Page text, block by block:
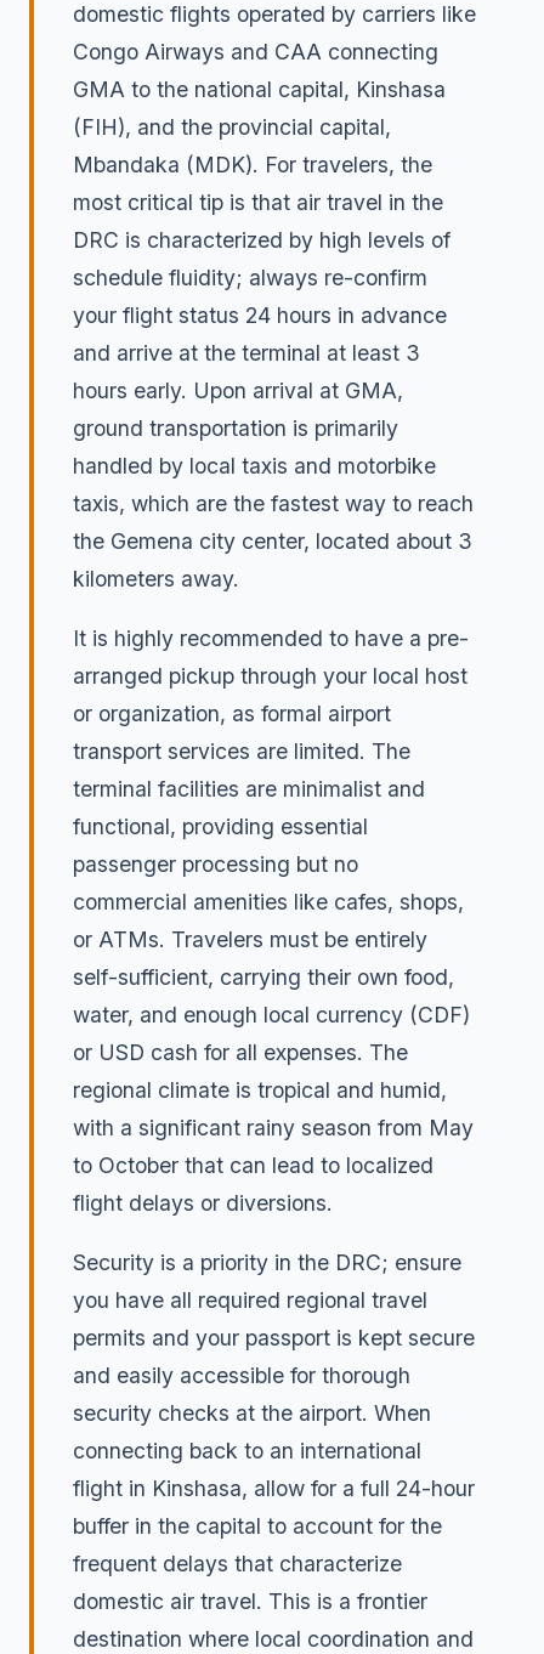
domestic flights operated by carriers like
Congo Airways and CAA connecting
GMA to the national capital, Kinshasa
(FIH), and the provincial capital,
Mbandaka (MDK). For travelers, the
most critical tip is that air travel in the
DRC is characterized by high levels of
schedule fluidity; always re-confirm
your flight status 24 hours in advance
and arrive at the terminal at least 3
hours early. Upon arrival at GMA,
ground transportation is primarily
handled by local taxis and motorbike
taxis, which are the fastest way to reach
the Gemena city center, located about 3
kilometers away.
It is highly recommended to have a pre-
arranged pickup through your local host
or organization, as formal airport
transport services are limited. The
terminal facilities are minimalist and
functional, providing essential
passenger processing but no
commercial amenities like cafes, shops,
or ATMs. Travelers must be entirely
self-sufficient, carrying their own food,
water, and enough local currency (CDF)
or USD cash for all expenses. The
regional climate is tropical and humid,
with a significant rainy season from May
to October that can lead to localized
flight delays or diversions.
Security is a priority in the DRC; ensure
you have all required regional travel
permits and your passport is kept secure
and easily accessible for thorough
security checks at the airport. When
connecting back to an international
flight in Kinshasa, allow for a full 24-hour
buffer in the capital to account for the
frequent delays that characterize
domestic air travel. This is a frontier
destination where local coordination and